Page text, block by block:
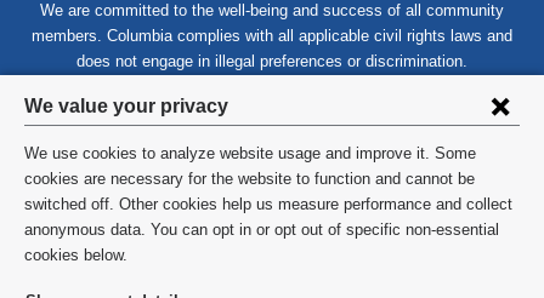
Privacy
settings
and
cookie
consent
We value your privacy
We use cookies to analyze website usage and improve it. Some
cookies are necessary for the website to function and cannot be
switched off. Other cookies help us measure performance and collect
anonymous data. You can opt in or opt out of specific non-essential
cookies below.
We are committed to the well-being and success of all community
members. Columbia complies with all applicable civil rights laws and
does not engage in illegal preferences or discrimination.
©2026 Columbia University
Privacy Policy